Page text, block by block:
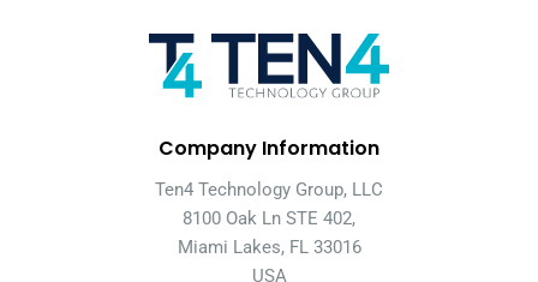
Company Information
Ten4 Technology Group, LLC
8100 Oak Ln STE 402,
Miami Lakes, FL 33016
USA